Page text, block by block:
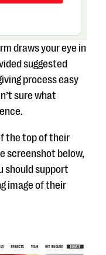
draws your eye in
suggested
process easy
sure what
the top of their
screenshot below,
should support
image of their